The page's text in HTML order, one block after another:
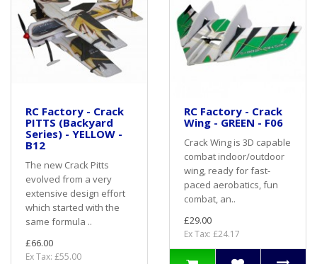
RC Factory - Crack
PITTS (Backyard
Series) - YELLOW -
B12
The new Crack Pitts
evolved from a very
extensive design effort
which started with the
same formula ..
£66.00
Ex Tax: £55.00
RC Factory - Crack
Wing - GREEN - F06
Crack Wing is 3D capable
combat indoor/outdoor
wing, ready for fast-
paced aerobatics, fun
combat, an..
£29.00
Ex Tax: £24.17